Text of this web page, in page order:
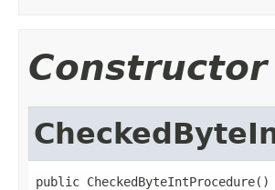
public CheckedByteIntProcedure()